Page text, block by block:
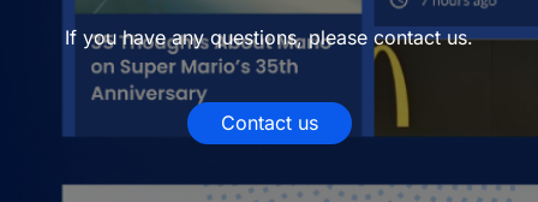
If you have any questions, please contact us.
Contact us